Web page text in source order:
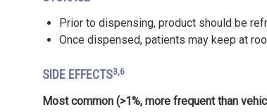
Prior to dispensing, product should be
Once dispensed, patients may keep at
SIDE EFFECTS3,6
Most common (>1%, more frequent than